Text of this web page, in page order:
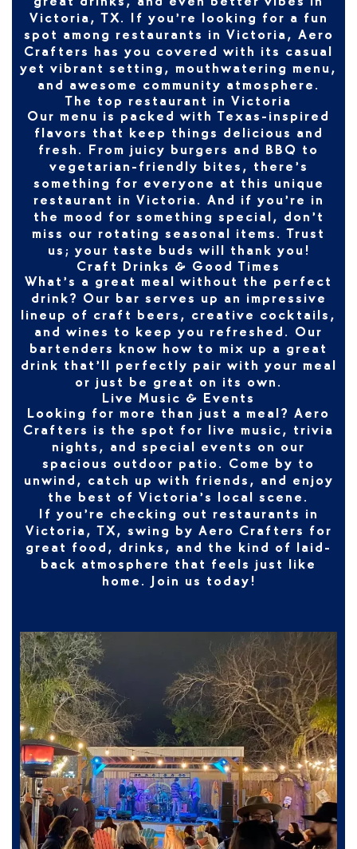
great drinks, and even better vibes in
Victoria, TX. If you’re looking for a fun
spot among restaurants in Victoria, Aero
Crafters has you covered with its casual
yet vibrant setting, mouthwatering menu,
and awesome community atmosphere.
The top restaurant in Victoria
Our menu is packed with Texas-inspired
flavors that keep things delicious and
fresh. From juicy burgers and BBQ to
vegetarian-friendly bites, there’s
something for everyone at this unique
restaurant in Victoria. And if you’re in
the mood for something special, don’t
miss our rotating seasonal items. Trust
us; your taste buds will thank you!
Craft Drinks & Good Times
What’s a great meal without the perfect
drink? Our bar serves up an impressive
lineup of craft beers, creative cocktails,
and wines to keep you refreshed. Our
bartenders know how to mix up a great
drink that’ll perfectly pair with your meal
or just be great on its own.
Live Music & Events
Looking for more than just a meal? Aero
Crafters is the spot for live music, trivia
nights, and special events on our
spacious outdoor patio. Come by to
unwind, catch up with friends, and enjoy
the best of Victoria’s local scene.
If you’re checking out restaurants in
Victoria, TX, swing by Aero Crafters for
great food, drinks, and the kind of laid-
back atmosphere that feels just like
home. Join us today!